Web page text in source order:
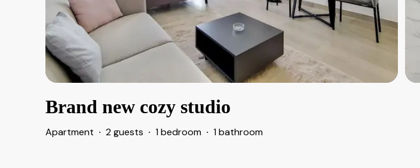
Brand new cozy studio
Apartment · 2 guests · 1 bedroom · 1 bathroom